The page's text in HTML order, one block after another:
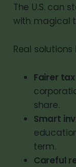
The U.S. can
with magical
Real solutions
Fairer
share.
Smart
term.
Careful